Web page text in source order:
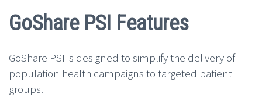
GoShare PSI Features
GoShare PSI is designed to simplify the delivery of
population health campaigns to targeted patient
groups.